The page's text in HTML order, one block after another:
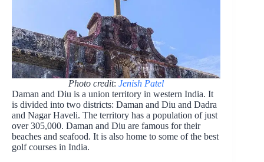
Photo credit:Jenish Patel
Daman and Diu is a union territory in western India. It
is divided into two districts: Daman and Diu and Dadra
and Nagar Haveli. The territory has a population of just
over 305,000. Daman and Diu are famous for their
beaches and seafood. It is also home to some of the best
golf courses in India.